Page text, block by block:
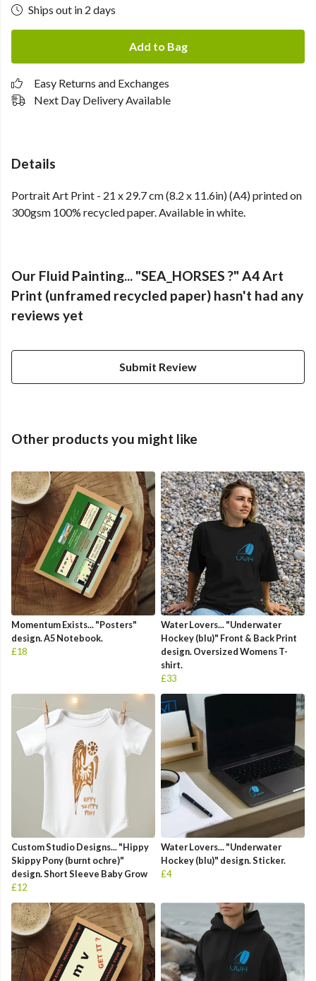
Ships out in 2 days
Add to Bag
Easy Returns and Exchanges
Next Day Delivery Available
Details
Portrait Art Print - 21 x 29.7 cm (8.2 x 11.6in) (A4) printed on
300gsm 100% recycled paper. Available in white.
Our Fluid Painting... "SEA_HORSES ?" A4 Art
Print (unframed recycled paper) hasn't had any
reviews yet
Submit Review
Other products you might like
Momentum Exists... "Posters"
design. A5 Notebook.
£18
Water Lovers... "Underwater
Hockey (blu)" Front & Back Print
design. Oversized Womens T-
shirt.
£33
Custom Studio Designs... "Hippy
Skippy Pony (burnt ochre)"
design. Short Sleeve Baby Grow
£12
Water Lovers... "Underwater
Hockey (blu)" design. Sticker.
£4